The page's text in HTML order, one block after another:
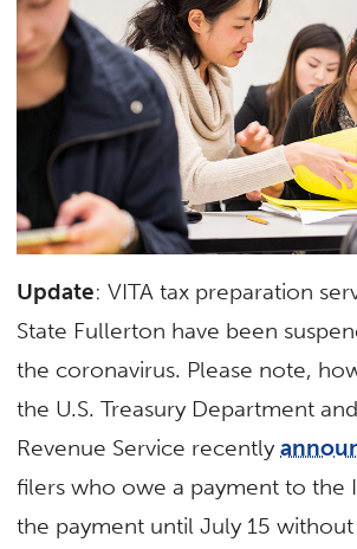
Update: VITA tax preparation
State Fullerton have been
the coronavirus. Please note,
the U.S. Treasury Department
Revenue Service recently
filerswho owe a payment to the
the payment until July 15